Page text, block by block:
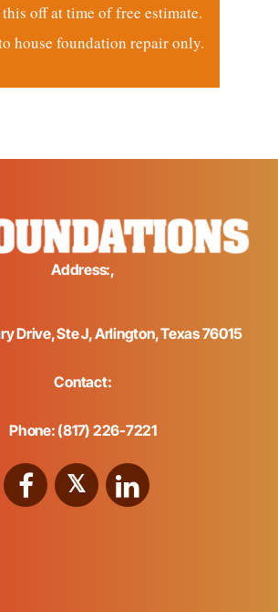
off at time of free estimate.
house foundation repair only.
Address:,
Drive, Ste J, Arlington, Texas 76015
Contact:
Phone: (817) 226-7221